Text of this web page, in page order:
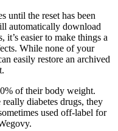
until the reset has been
automatically download
it’s easier to make things a
While none of your
easily restore an archived
of their body weight.
diabetes drugs, they
used off-label for